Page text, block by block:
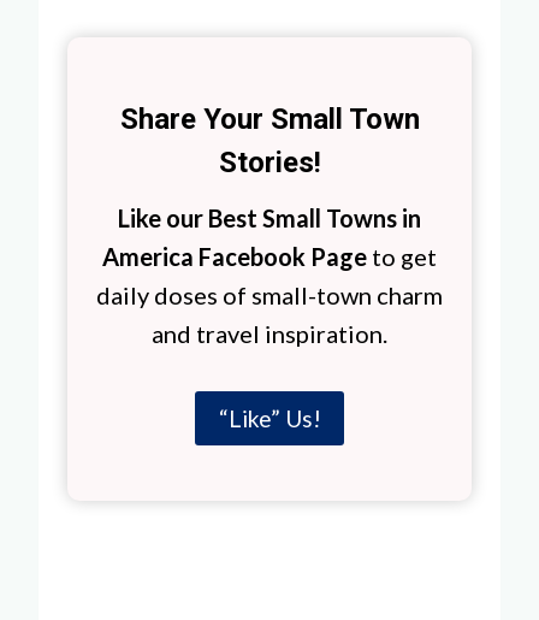
Share Your Small Town
Stories!
Like our Best Small Towns in
America Facebook Page to get
daily doses of small-town charm
and travel inspiration.
“Like” Us!